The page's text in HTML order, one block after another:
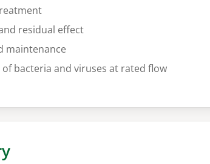
residual effect
maintenance
bacteria and viruses at rated flow